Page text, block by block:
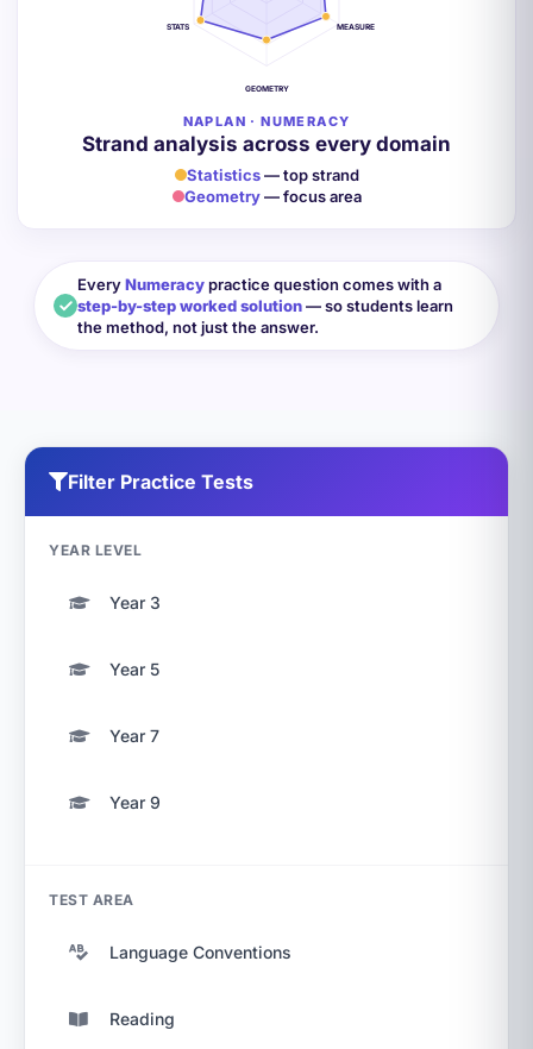
MEASURE
GEOMETRY
STATS
NAPLAN · NUMERACY
Strand analysis across every domain
Statistics— top strand
Geometry— focus area
EveryNumeracypractice question comes with a
step-by-step worked solution— so students learn
the method, not just the answer.
Filter Practice Tests
YEAR LEVEL
Year 3
Year 5
Year 7
Year 9
TEST AREA
Language Conventions
Reading